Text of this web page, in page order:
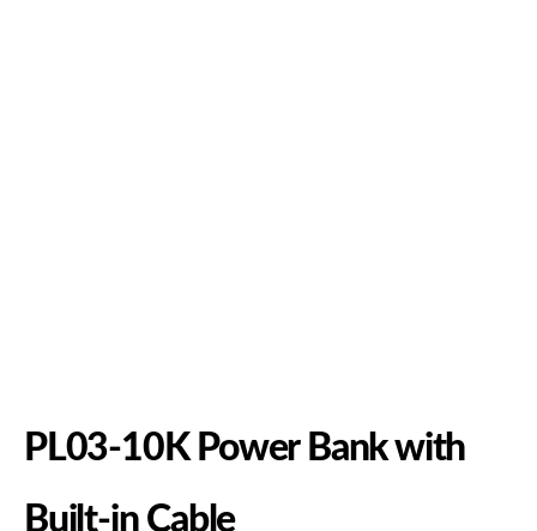
PL03-10K Power Bank with
Built-in Cable